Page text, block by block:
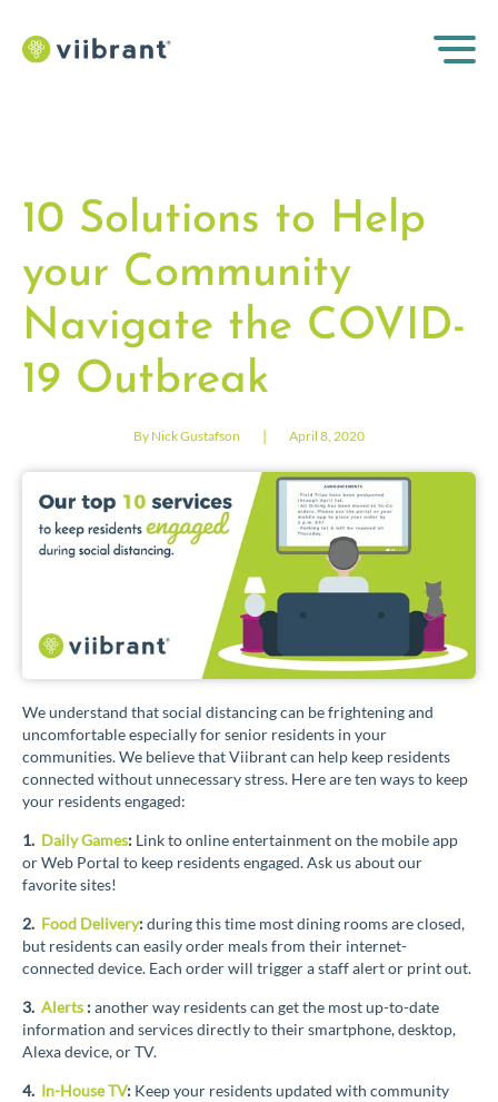
10 Solutions to Help
your Community
Navigate the COVID-
19 Outbreak
By Nick Gustafson | April 8, 2020
We understand that social distancing can be frightening and
uncomfortable especially for senior residents in your
communities. We believe that Viibrant can help keep residents
connected without unnecessary stress. Here are ten ways to keep
your residents engaged:
1. Daily Games: Link to online entertainment on the mobile app
or Web Portal to keep residents engaged. Ask us about our
favorite sites!
2. Food Delivery:during this time most dining rooms are closed,
but residents can easily order meals from their internet-
connected device. Each order will trigger a staff alert or print out.
3. Alerts :another way residents can get the most up-to-date
information and services directly to their smartphone, desktop,
Alexa device, or TV.
4. In-House TV: Keep your residents updated with community